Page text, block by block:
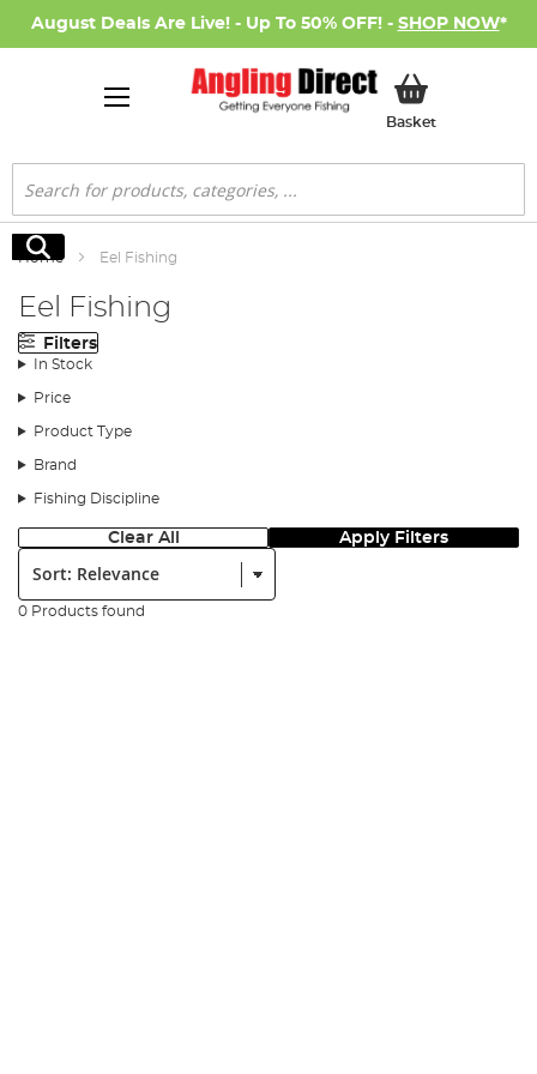
August Deals Are Live! - Up To 50% OFF! - SHOP NOW*
BasketMy Basket
Search
Search
Home Eel Fishing
Eel Fishing
Filters
In Stock
Price
Product Type
Brand
Fishing Discipline
Clear All Apply Filters
Sort:
0 Products found